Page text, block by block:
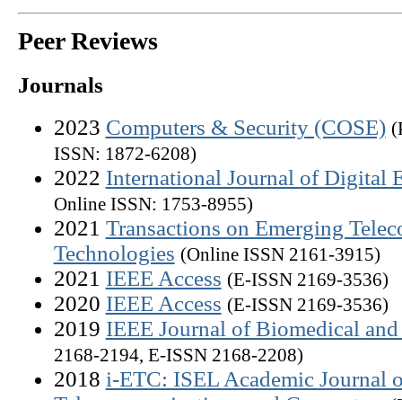
Peer Reviews
Journals
2023 Computers & Security (COSE)
ISSN: 1872-6208)
2022 International Journal of Digital
Online ISSN: 1753-8955)
2021 Transactions on Emerging
Technologies (Online ISSN 2161-3915)
2021 IEEE Access (E-ISSN 2169-3536)
2020 IEEE Access (E-ISSN 2169-3536)
2019 IEEE Journal of Biomedical
2168-2194, E-ISSN 2168-2208)
2018 i-ETC: ISEL Academic Journal